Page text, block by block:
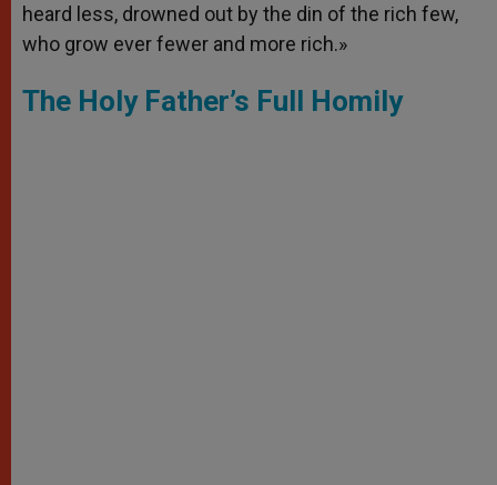
heard less, drowned out by the din of the rich few,
who grow ever fewer and more rich.»
The Holy Father’s Full Homily